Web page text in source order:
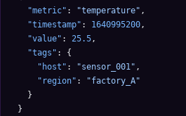
  "metric"
: "temperature" ,
  "timestamp"
: 1640995200,
  "value"
: 25.5,
  "tags"
: {
    "host"
: "sensor_001" ,
    "region"
:
"factory_A"
  }
}